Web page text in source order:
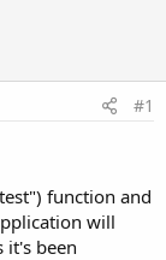
#1
function and
will
it's been